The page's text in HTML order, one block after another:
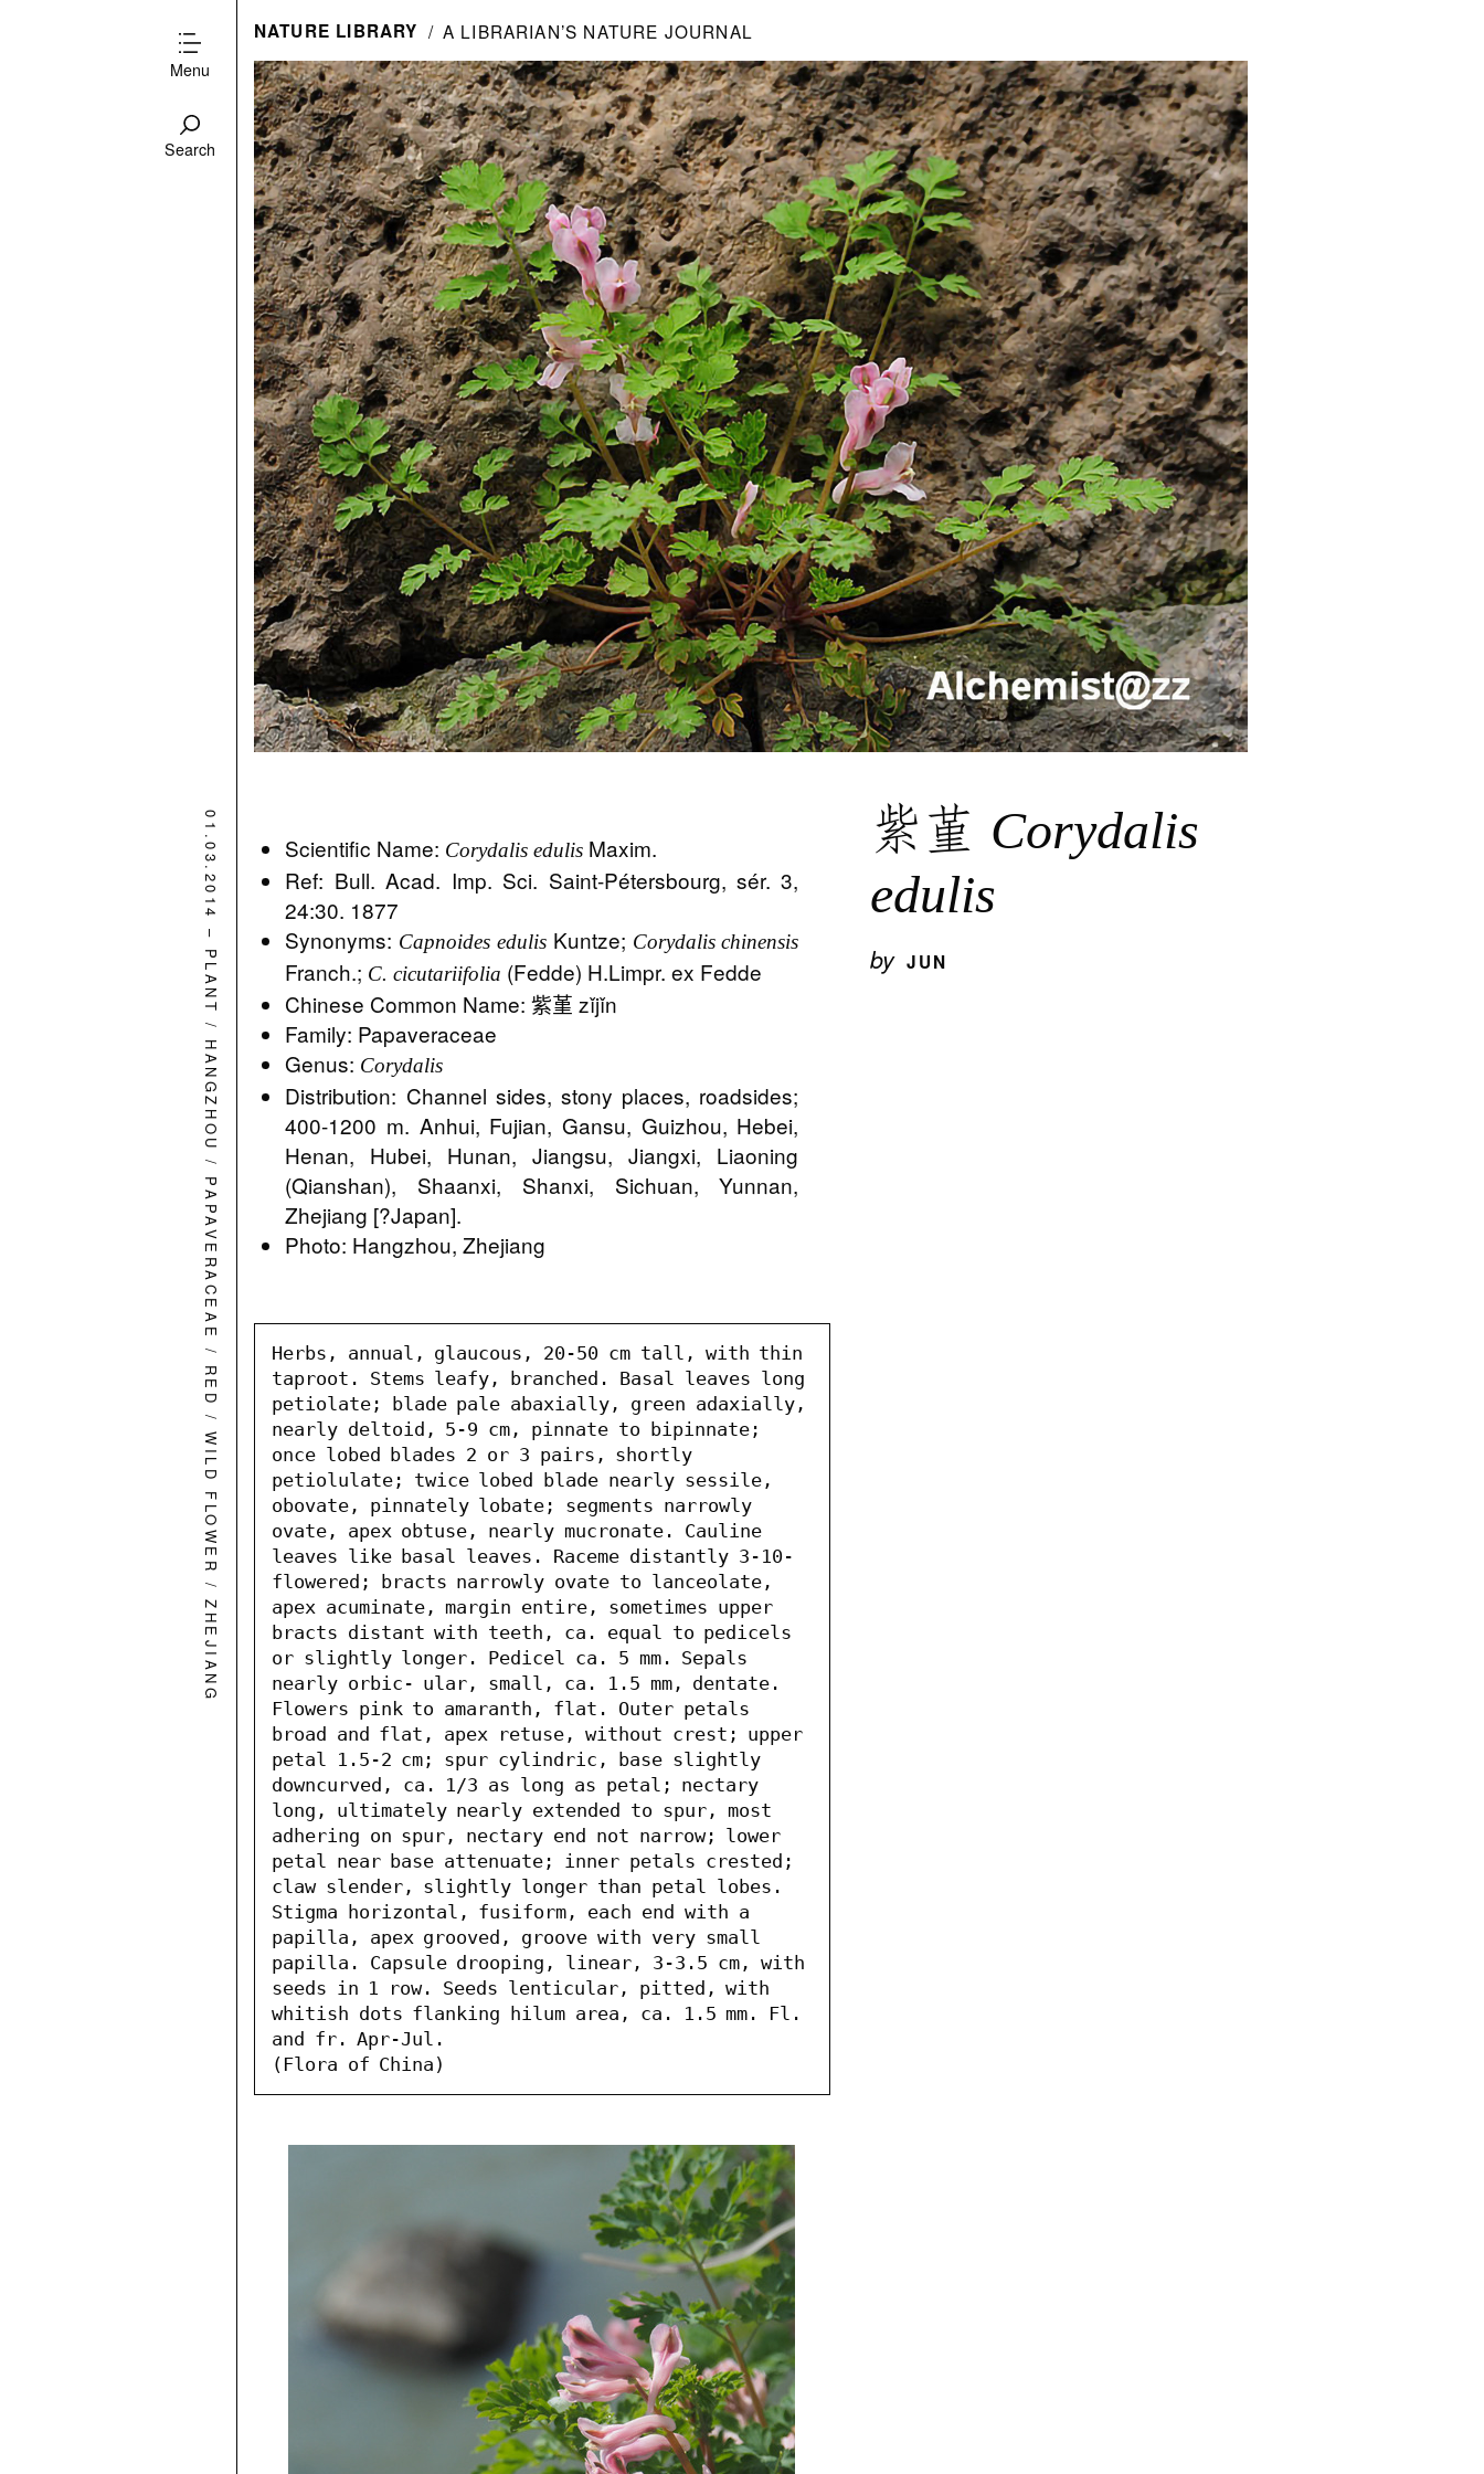
Menu
Search
NATURE LIBRARY A LIBRARIAN’S NATURE JOURNAL
紫堇 Corydalis
edulis
by JUN
Scientific Name: Corydalis edulis Maxim.
Ref: Bull. Acad. Imp. Sci. Saint-Pétersbourg, sér. 3,
24:30. 1877
Synonyms: Capnoides edulis Kuntze; Corydalis chinensis
Franch.; C. cicutariifolia (Fedde) H.Limpr. ex Fedde
Chinese Common Name: 紫堇 zǐjǐn
Family: Papaveraceae
Genus: Corydalis
Distribution: Channel sides, stony places, roadsides;
400-1200 m. Anhui, Fujian, Gansu, Guizhou, Hebei,
Henan, Hubei, Hunan, Jiangsu, Jiangxi, Liaoning
(Qianshan), Shaanxi, Shanxi, Sichuan, Yunnan,
Zhejiang [?Japan].
Photo: Hangzhou, Zhejiang
Herbs, annual, glaucous, 20-50 cm tall, with thin
taproot. Stems leafy, branched. Basal leaves long
petiolate; blade pale abaxially, green adaxially,
nearly deltoid, 5-9 cm, pinnate to bipinnate;
once lobed blades 2 or 3 pairs, shortly
petiolulate; twice lobed blade nearly sessile,
obovate, pinnately lobate; segments narrowly
ovate, apex obtuse, nearly mucronate. Cauline
leaves like basal leaves. Raceme distantly 3-10-
flowered; bracts narrowly ovate to lanceolate,
apex acuminate, margin entire, sometimes upper
bracts distant with teeth, ca. equal to pedicels
or slightly longer. Pedicel ca. 5 mm. Sepals
nearly orbic- ular, small, ca. 1.5 mm, dentate.
Flowers pink to amaranth, flat. Outer petals
broad and flat, apex retuse, without crest; upper
petal 1.5-2 cm; spur cylindric, base slightly
downcurved, ca. 1/3 as long as petal; nectary
long, ultimately nearly extended to spur, most
adhering on spur, nectary end not narrow; lower
petal near base attenuate; inner petals crested;
claw slender, slightly longer than petal lobes.
Stigma horizontal, fusiform, each end with a
papilla, apex grooved, groove with very small
papilla. Capsule drooping, linear, 3-3.5 cm, with
seeds in 1 row. Seeds lenticular, pitted, with
whitish dots flanking hilum area, ca. 1.5 mm. Fl.
and fr. Apr-Jul.
(Flora of China)
01.03.2014
–
PLANT
/
HANGZHOU
/
PAPAVERACEAE
/
RED
/
WILD FLOWER
/
ZHEJIANG